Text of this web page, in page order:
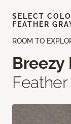
ROOM TO
Breezy
SELECT
FEATHER